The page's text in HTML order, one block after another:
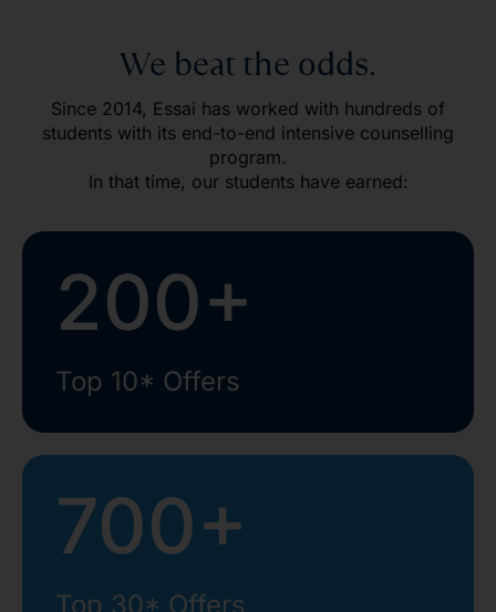
We beat the odds.
Since 2014, Essai has worked with hundreds of
students with its end-to-end intensive counselling
program.
In that time, our students have earned:
200+
Top 10* Offers
700+
Top 30* Offers